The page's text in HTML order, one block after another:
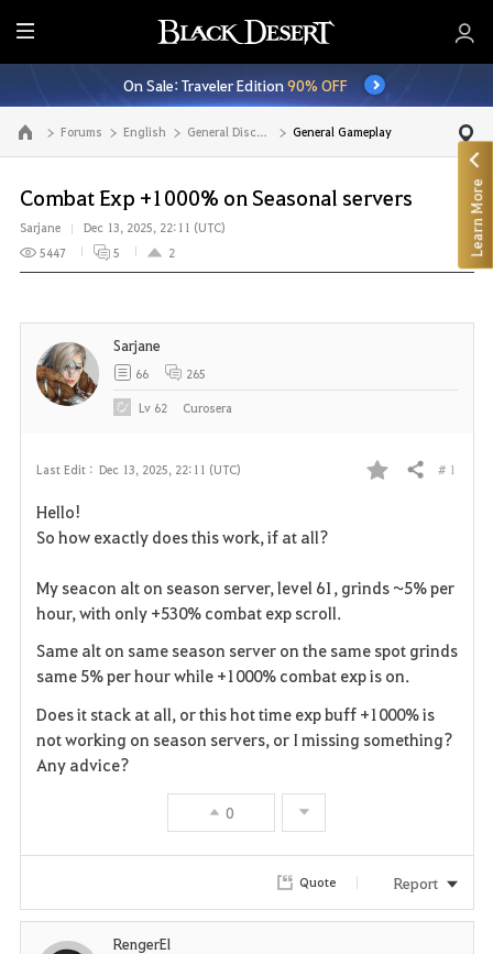
E
n
t
i
r
M
e
n
u
On Sale: Traveler Edition90% OFF
Go to the main page Forums English General Discussion General Gameplay
Combat Exp +1000% on Seasonal servers
Sarjane
Dec 13, 2025, 22:11 (UTC)
5447
5 2
Last Edit : Dec 13, 2025, 22:11 (UTC)
F
v
r
i
t
Share # 1
Hello!
So how exactly does this work, if at all?
My seacon alt on season server, level 61, grinds ~5% per
hour, with only +530% combat exp scroll.
Same alt on same season server on the same spot grinds
same 5% per hour while +1000% combat exp is on.
Does it stack at all, or this hot time exp buff +1000% is
not working on season servers, or I missing something?
Any advice?
0
Sarjane
66 265
Lv 62 Curosera
Quote Report
RengerEl
Learn More